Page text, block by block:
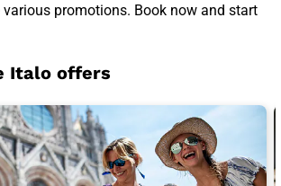
promotions. Book now and start
Italo offers